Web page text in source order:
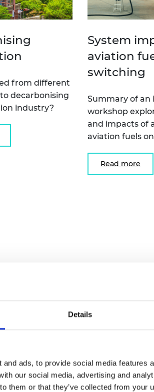
Details
ads, to provide social media features
our social media, advertising and
them or that they’ve collected from your
from different
decarbonising
industry?
System
aviation
switching
Summary of an
workshop
and impacts of
aviation fuels
Read more